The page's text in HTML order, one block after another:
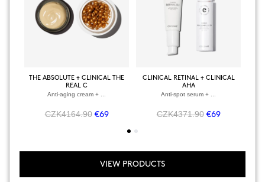
THE ABSOLUTE + CLINICAL THE
REAL C
Anti-aging cream + ...
CZK4164.90 €69
CLINICAL RETINAL + CLINICAL
AHA
Anti-spot serum + ...
CZK4371.90 €69
VIEW PRODUCTS